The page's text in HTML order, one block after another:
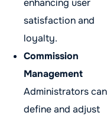
satisfaction and
loyalty.
Commission
Management
Administrators can
define and adjust